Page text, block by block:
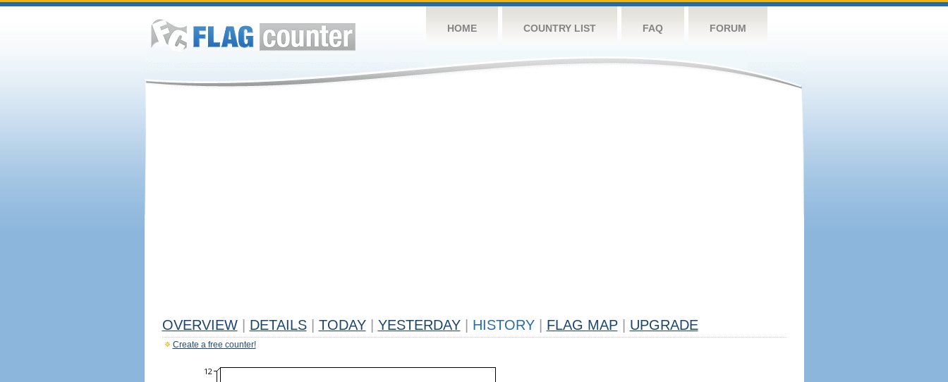
HOME COUNTRY LIST FAQ FORUM
OVERVIEW DETAILS TODAY YESTERDAY HISTORY FLAG MAP UPGRADE
Create a free counter!